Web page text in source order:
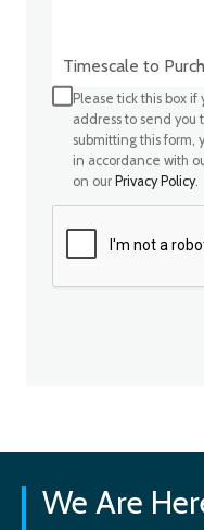
Timescale to
Please tick this box
address to send you
submitting this form,
in accordance with
on our Privacy Policy.
We Are